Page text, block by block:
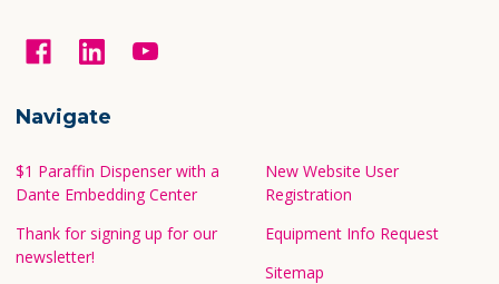
Navigate
$1 Paraffin Dispenser with a
Dante Embedding Center
Thank for signing up for our
newsletter!
New Website User
Registration
Equipment Info Request
Sitemap